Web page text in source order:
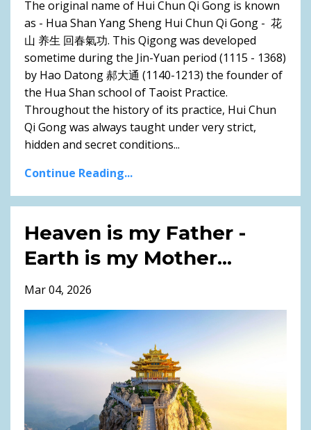
The original name of Hui Chun Qi Gong is known
as - Hua Shan Yang Sheng Hui Chun Qi Gong - 花
山 养生 回春氣功. This Qigong was developed
sometime during the Jin-Yuan period (1115 - 1368)
by Hao Datong 郝大通 (1140-1213) the founder of
the Hua Shan school of Taoist Practice.
Throughout the history of its practice, Hui Chun
Qi Gong was always taught under very strict,
hidden and secret conditions...
Continue Reading...
Heaven is my Father -
Earth is my Mother...
Mar 04, 2026